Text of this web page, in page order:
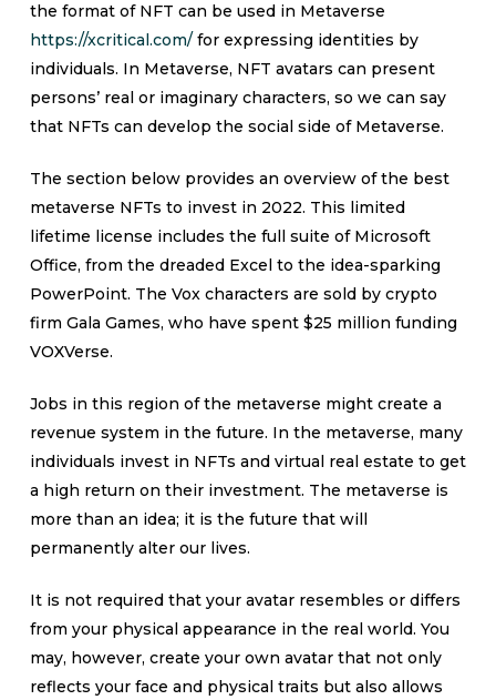
the format of NFT can be used in Metaverse
https://xcritical.com/for expressing identities by
individuals. In Metaverse, NFT avatars can present
persons’ real or imaginary characters, so we can say
that NFTs can develop the social side of Metaverse.
The section below provides an overview of the best
metaverse NFTs to invest in 2022. This limited
lifetime license includes the full suite of Microsoft
Office, from the dreaded Excel to the idea-sparking
PowerPoint. The Vox characters are sold by crypto
firm Gala Games, who have spent $25 million funding
VOXVerse.
Jobs in this region of the metaverse might create a
revenue system in the future. In the metaverse, many
individuals invest in NFTs and virtual real estate to get
a high return on their investment. The metaverse is
more than an idea; it is the future that will
permanently alter our lives.
It is not required that your avatar resembles or differs
from your physical appearance in the real world. You
may, however, create your own avatar that not only
reflects your face and physical traits but also allows